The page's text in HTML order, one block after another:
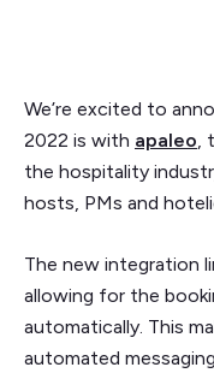
We’re excited to
2022 is with apaleo
the hospitality
hosts, PMs and
The new integration
allowing for the
automatically. This
automated